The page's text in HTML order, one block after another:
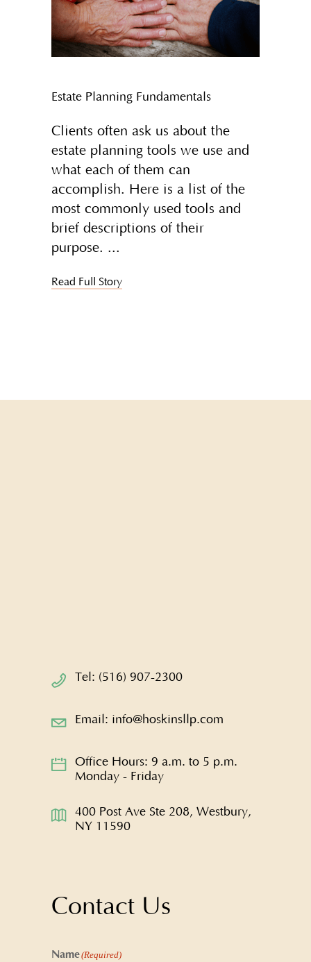
Estate Planning Fundamentals
Clients often ask us about the
estate planning tools we use and
what each of them can
accomplish. Here is a list of the
most commonly used tools and
brief descriptions of their
purpose.
Read Full Story
Tel: (516) 907-2300
Email: info@hoskinsllp.com
Office Hours: 9 a.m. to 5 p.m.
Monday - Friday
400 Post Ave Ste 208, Westbury,
NY 11590
Contact Us
Name(Required)